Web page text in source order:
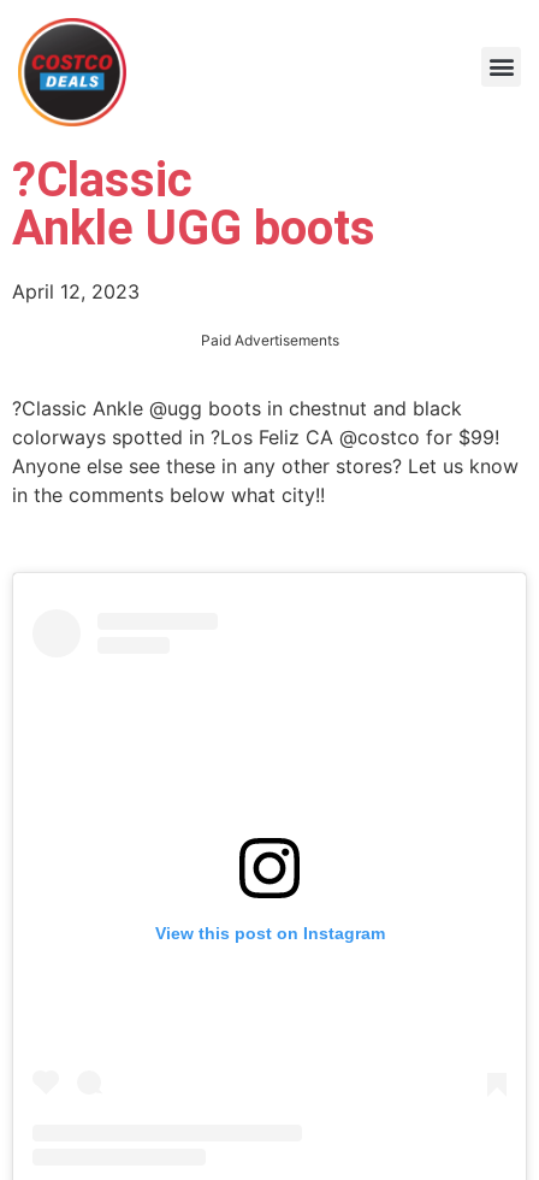
?Classic
Ankle UGG boots
April 12, 2023
Paid Advertisements
?Classic Ankle @ugg boots in chestnut and black
colorways spotted in ?Los Feliz CA @costco for $99!
Anyone else see these in any other stores? Let us know
in the comments below what city!!
View this post on Instagram